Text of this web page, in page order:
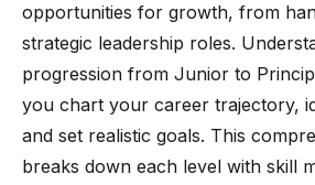
opportunities for growth, from
strategic leadership roles.
progression from Junior to
you chart your career trajectory,
and set realistic goals. This
breaks down each level with skill